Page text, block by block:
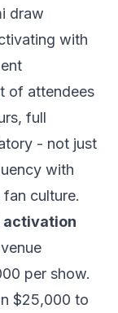
draw
with
of attendees
full
- not just
with
culture.
activation
per show.
$25,000 to